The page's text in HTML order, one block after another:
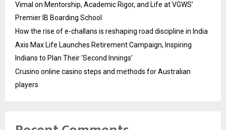
Vimal on Mentorship, Academic Rigor, and Life at VGWS’
Premier IB Boarding School
How the rise of e-challans is reshaping road discipline in India
Axis Max Life Launches Retirement Campaign, Inspiring
Indians to Plan Their ‘Second Innings’
Crusino online casino steps and methods for Australian
players